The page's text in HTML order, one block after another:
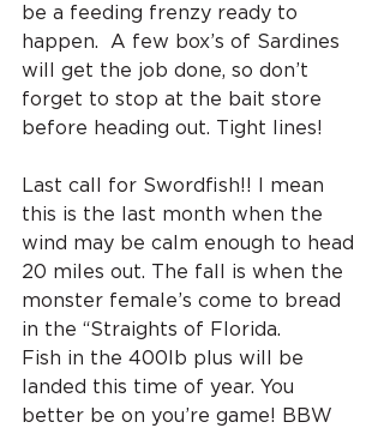
be a feeding frenzy ready to
happen.  A few box’s of Sardines
will get the job done, so don’t
forget to stop at the bait store
before heading out. Tight lines!
Last call for Swordfish!! I mean
this is the last month when the
wind may be calm enough to head
20 miles out. The fall is when the
monster female’s come to bread
in the “Straights of Florida.
Fish in the 400lb plus will be
landed this time of year. You
better be on you’re game! BBW